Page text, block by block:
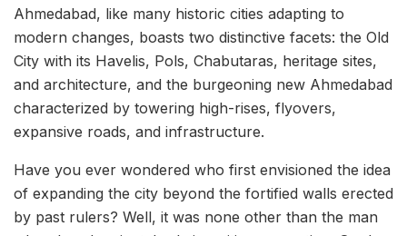
Ahmedabad, like many historic cities adapting to
modern changes, boasts two distinctive facets: the Old
City with its Havelis, Pols, Chabutaras, heritage sites,
and architecture, and the burgeoning new Ahmedabad
characterized by towering high-rises, flyovers,
expansive roads, and infrastructure.
Have you ever wondered who first envisioned the idea
of expanding the city beyond the fortified walls erected
by past rulers? Well, it was none other than the man